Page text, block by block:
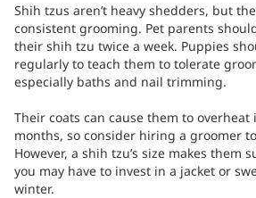
Shih tzus aren’t heavy shedders, but
consistent grooming. Pet parents
their shih tzu twice a week. Puppies
regularly to teach them to tolerate
especially baths and nail trimming.
Their coats can cause them to
months, so consider hiring a groomer
However, a shih tzu’s size makes them
you may have to invest in a jacket or
winter.